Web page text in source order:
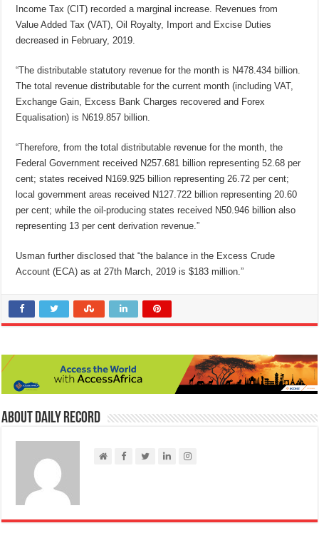
Income Tax (CIT) recorded a marginal increase. Revenues from
Value Added Tax (VAT), Oil Royalty, Import and Excise Duties
decreased in February, 2019.
“The distributable statutory revenue for the month is N478.434 billion.
The total revenue distributable for the current month (including VAT,
Exchange Gain, Excess Bank Charges recovered and Forex
Equalisation) is N619.857 billion.
“Therefore, from the total distributable revenue for the month, the
Federal Government received N257.681 billion representing 52.68 per
cent; states received N169.925 billion representing 26.72 per cent;
local government areas received N127.722 billion representing 20.60
per cent; while the oil-producing states received N50.946 billion also
representing 13 per cent derivation revenue.”
Usman further disclosed that “the balance in the Excess Crude
Account (ECA) as at 27th March, 2019 is $183 million.”
About Daily Record